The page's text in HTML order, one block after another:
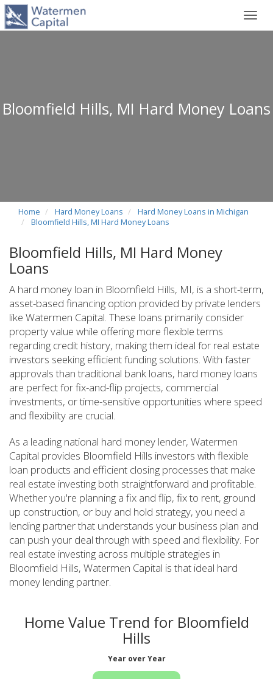
Bloomfield Hills, MI Hard Money Loans
Home Hard Money Loans
Hard Money Loans in Michigan
Bloomfield Hills, MI Hard Money Loans
Bloomfield Hills, MI Hard Money
Loans
A hard money loan in Bloomfield Hills, MI, is a short-term,
asset-based financing option provided by private lenders
like Watermen Capital. These loans primarily consider
property value while offering more flexible terms
regarding credit history, making them ideal for real estate
investors seeking efficient funding solutions. With faster
approvals than traditional bank loans, hard money loans
are perfect for fix-and-flip projects, commercial
investments, or time-sensitive opportunities where speed
and flexibility are crucial.
As a leading national hard money lender, Watermen
Capital provides Bloomfield Hills investors with flexible
loan products and efficient closing processes that make
real estate investing both straightforward and profitable.
Whether you're planning a fix and flip, fix to rent, ground
up construction, or buy and hold strategy, you need a
lending partner that understands your business plan and
can push your deal through with speed and flexibility. For
real estate investing across multiple strategies in
Bloomfield Hills, Watermen Capital is that ideal hard
money lending partner.
Home Value Trend for Bloomfield
Hills
Year over Year